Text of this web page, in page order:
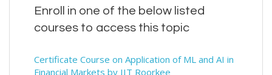
Enroll in one of the below listed
courses to access this topic
Certificate Course on Application of ML and AI in
Financial Markets by IIT Roorkee